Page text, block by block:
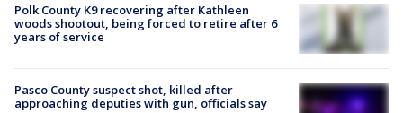
Polk County K9 recovering after Kathleen
woods shootout, being forced to retire after 6
years of service
Pasco County suspect shot, killed after
approaching deputies with gun, officials say